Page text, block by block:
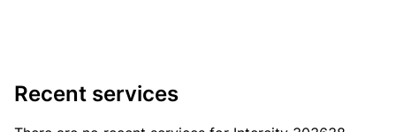
Recent services